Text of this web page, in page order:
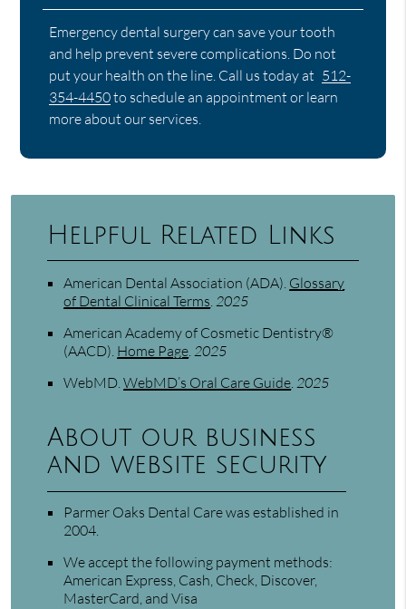
Emergency dental surgery can save your tooth
and help prevent severe complications. Do not
put your health on the line. Call us today at 512-
354-4450to schedule an appointment or learn
more about our services.
Helpful Related Links
American Dental Association (ADA). Glossary
of Dental Clinical Terms.2025
American Academy of Cosmetic Dentistry®
(AACD). Home Page.2025
WebMD.WebMD’s Oral Care Guide.2025
About our business
and website security
Parmer Oaks Dental Care was established in
2004.
We accept the following payment methods:
American Express, Cash, Check, Discover,
MasterCard, and Visa